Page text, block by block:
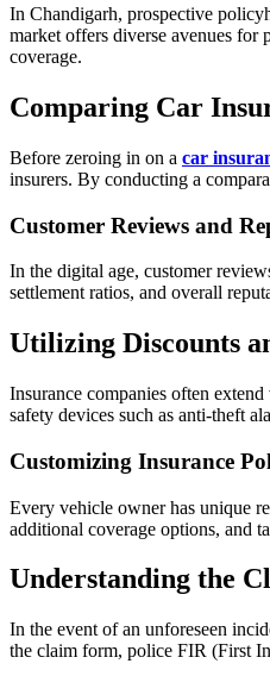
In Chandigarh, prospective
market offers diverse avenues for
coverage.
Comparing Car
Before zeroing in on a car
insurers. By conducting a
Customer Reviews and
In the digital age, customer
settlement ratios, and overall
Utilizing Discounts
Insurance companies often
safety devices such as anti-theft
Customizing Insurance
Every vehicle owner has unique
additional coverage options, and
Understanding the
In the event of an unforeseen
the claim form, police FIR (First